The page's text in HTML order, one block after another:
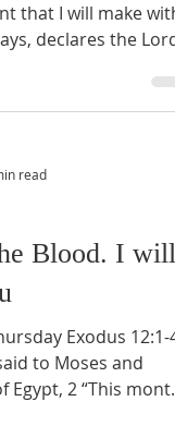
that I will make with
declares the Lord:
read
Blood. I will
Exodus 12:1-4,
to Moses and
2 “This month